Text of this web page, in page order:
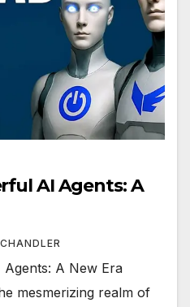
AI Agents: A
A New Era
mesmerizing realm of